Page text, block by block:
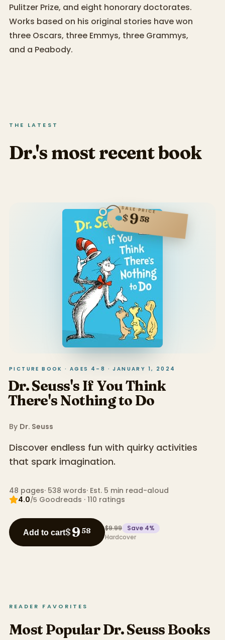
Pulitzer Prize, and eight honorary doctorates.
Works based on his original stories have won
three Oscars, three Emmys, three Grammys,
and a Peabody.
THE LATEST
Dr.'s most recent book
SALE PRICE
$958
PICTURE BOOK · AGES 4–8 · JANUARY 1, 2024
Dr. Seuss's If You Think
There's Nothing to Do
By Dr. Seuss
Discover endless fun with quirky activities
that spark imagination.
48 pages· 538 words· Est. 5 min read-aloud
4.0/5 Goodreads · 110 ratings
Add to cart$9 58 $9.99 Save 4%
Hardcover
READER FAVORITES
Most Popular Dr. Seuss Books